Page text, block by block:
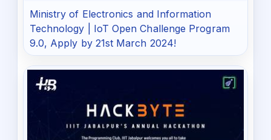
Ministry of Electronics and Information
Technology | IoT Open Challenge Program
9.0, Apply by 21st March 2024!